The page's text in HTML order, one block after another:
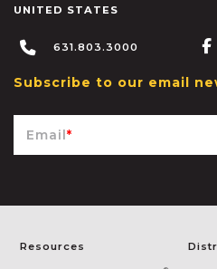
UNITED STATES
631.803.3000
Subscribe to our email
Email*
Resources